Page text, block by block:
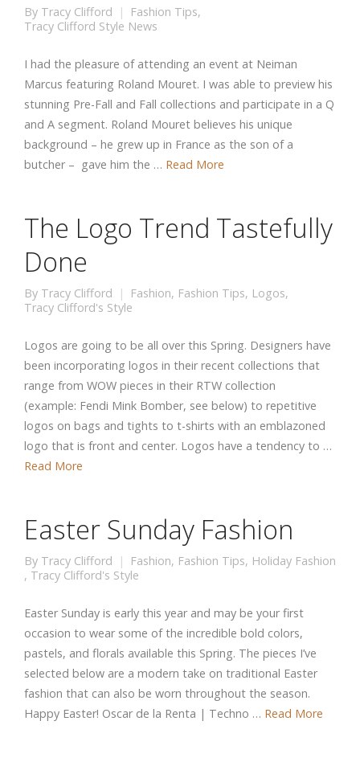
By Tracy Clifford Fashion Tips,
Tracy Clifford Style News
I had the pleasure of attending an event at Neiman
Marcus featuring Roland Mouret. I was able to preview his
stunning Pre-Fall and Fall collections and participate in a Q
and A segment. Roland Mouret believes his unique
background – he grew up in France as the son of a
butcher – gave him the … Read More
The Logo Trend Tastefully
Done
By Tracy Clifford Fashion, Fashion Tips, Logos,
Tracy Clifford's Style
Logos are going to be all over this Spring. Designers have
been incorporating logos in their recent collections that
range from WOW pieces in their RTW collection
(example: Fendi Mink Bomber, see below) to repetitive
logos on bags and tights to t-shirts with an emblazoned
logo that is front and center. Logos have a tendency to …
Read More
Easter Sunday Fashion
By Tracy Clifford Fashion, Fashion Tips, Holiday Fashion
, Tracy Clifford's Style
Easter Sunday is early this year and may be your first
occasion to wear some of the incredible bold colors,
pastels, and florals available this Spring. The pieces I’ve
selected below are a modern take on traditional Easter
fashion that can also be worn throughout the season.
Happy Easter! Oscar de la Renta | Techno … Read More